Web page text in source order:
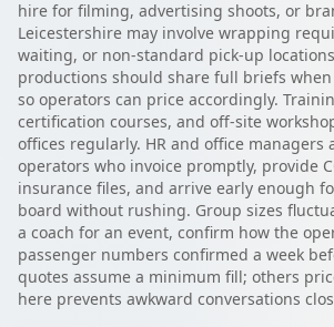
hire for filming, advertising shoots, or
Leicestershire may involve wrapping
waiting, or non-standard pick-up
productions should share full briefs
so operators can price accordingly.
certification courses, and off-site
offices regularly. HR and office managers
operators who invoice promptly, provide
insurance files, and arrive early enough
board without rushing. Group sizes
a coach for an event, confirm how the
passenger numbers confirmed a week
quotes assume a minimum fill; others
here prevents awkward conversations